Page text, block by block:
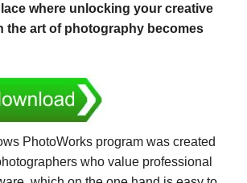
where unlocking your creative
the art of photography becomes
PhotoWorks program was created
who value professional